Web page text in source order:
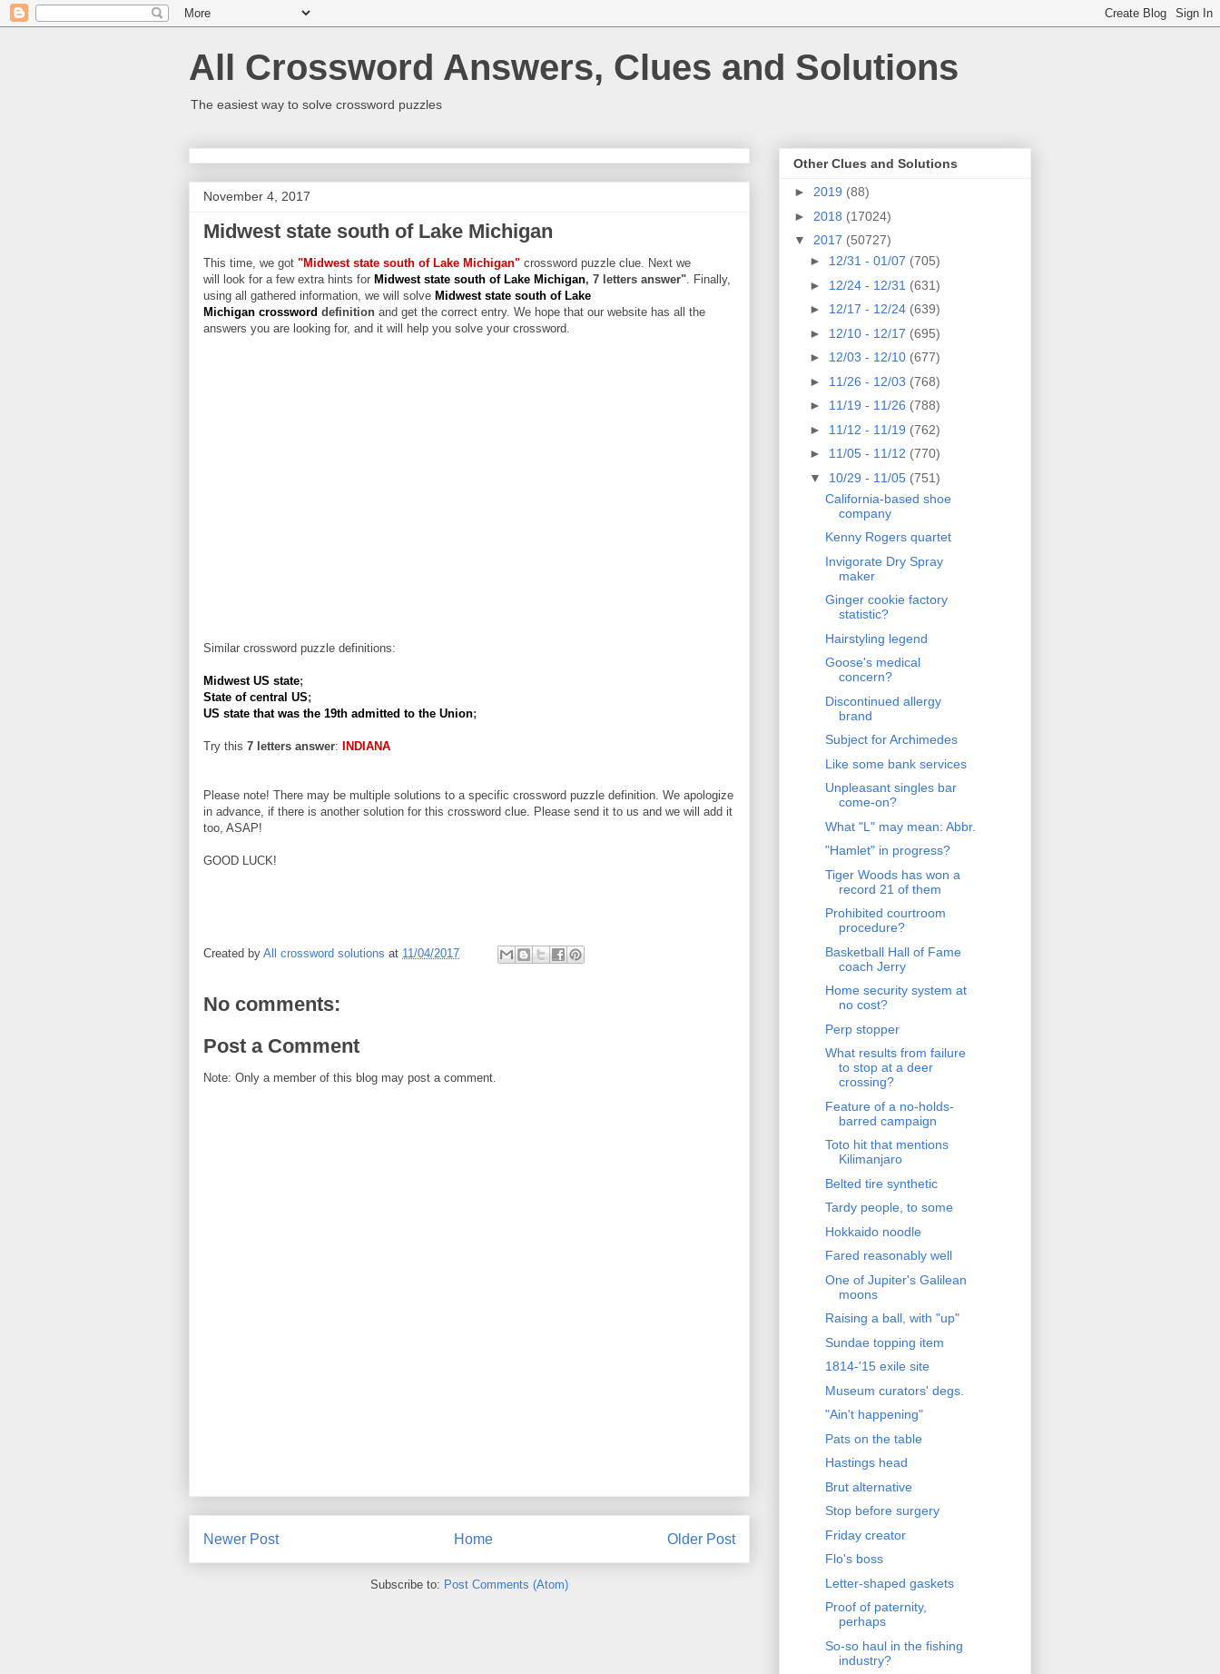
All Crossword Answers, Clues and Solutions
The easiest way to solve crossword puzzles
November 4, 2017
Midwest state south of Lake Michigan
This time, we got "Midwest state south of Lake Michigan" crossword puzzle clue. Next we
will look for a few extra hints for Midwest state south of Lake Michigan, 7 letters answer". Finally,
using all gathered information, we will solve Midwest state south of Lake
Michigan crossword definition and get the correct entry. We hope that our website has all the
answers you are looking for, and it will help you solve your crossword.
Similar crossword puzzle definitions:
Midwest US state;
State of central US;
US state that was the 19th admitted to the Union;
Try this 7 letters answer: INDIANA
Please note! There may be multiple solutions to a specific crossword puzzle definition. We apologize
in advance, if there is another solution for this crossword clue. Please send it to us and we will add it
too, ASAP!
GOOD LUCK!
Created by All crossword solutions at 11/04/2017
No comments:
Post a Comment
Note: Only a member of this blog may post a comment.
Newer Post Older Post
Home
Subscribe to: Post Comments (Atom)
Other Clues and Solutions
► 2019 (88)
► 2018 (17024)
▼ 2017 (50727)
► 12/31 - 01/07 (705)
► 12/24 - 12/31 (631)
► 12/17 - 12/24 (639)
► 12/10 - 12/17 (695)
► 12/03 - 12/10 (677)
► 11/26 - 12/03 (768)
► 11/19 - 11/26 (788)
► 11/12 - 11/19 (762)
► 11/05 - 11/12 (770)
▼ 10/29 - 11/05 (751)
California-based shoe
company
Kenny Rogers quartet
Invigorate Dry Spray
maker
Ginger cookie factory
statistic?
Hairstyling legend
Goose's medical
concern?
Discontinued allergy
brand
Subject for Archimedes
Like some bank services
Unpleasant singles bar
come-on?
What "L" may mean: Abbr.
"Hamlet" in progress?
Tiger Woods has won a
record 21 of them
Prohibited courtroom
procedure?
Basketball Hall of Fame
coach Jerry
Home security system at
no cost?
Perp stopper
What results from failure
to stop at a deer
crossing?
Feature of a no-holds-
barred campaign
Toto hit that mentions
Kilimanjaro
Belted tire synthetic
Tardy people, to some
Hokkaido noodle
Fared reasonably well
One of Jupiter's Galilean
moons
Raising a ball, with "up"
Sundae topping item
1814-'15 exile site
Museum curators' degs.
"Ain't happening"
Pats on the table
Hastings head
Brut alternative
Stop before surgery
Friday creator
Flo's boss
Letter-shaped gaskets
Proof of paternity,
perhaps
So-so haul in the fishing
industry?